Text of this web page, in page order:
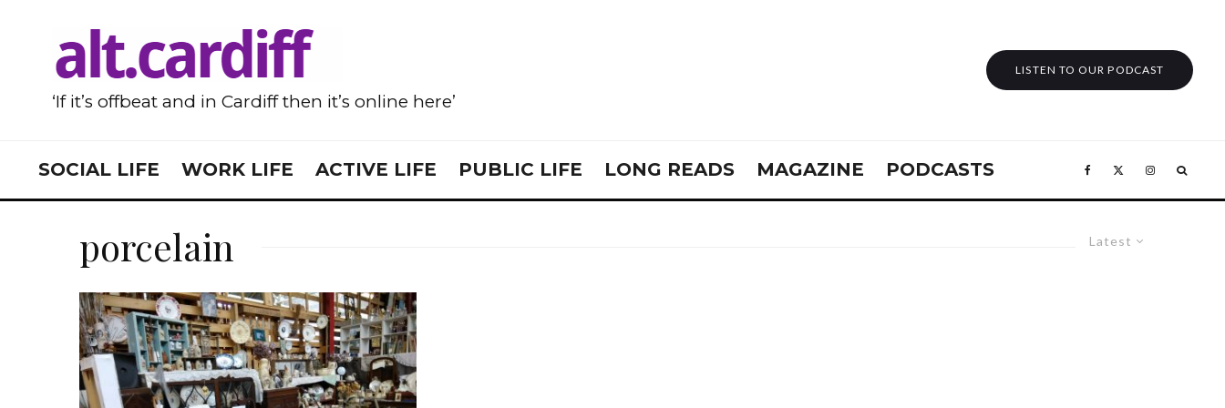
‘If it’s offbeat and in Cardiff then it’s online here’
LISTEN TO OUR PODCAST
SOCIAL LIFE WORK LIFE ACTIVE LIFE PUBLIC LIFE LONG READS MAGAZINE PODCASTS
Latest
porcelain